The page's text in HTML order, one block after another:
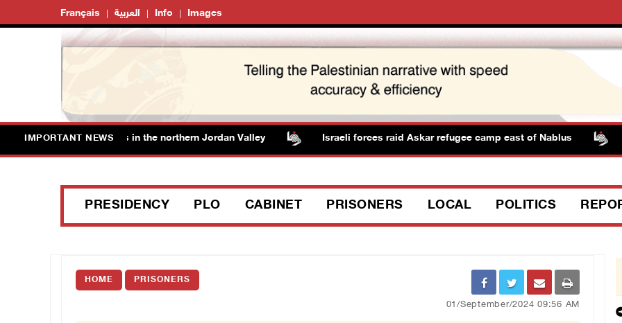
Français العربية Info Images
IMPORTANT NEWS
off additional lands in the northern Jordan Valley Israeli forces raid Askar refugee camp east of Nablus
PRESIDENCY PLO CABINET PRISONERS LOCAL POLITICS
HOME PRISONERS
01/September/2024 09:56 AM